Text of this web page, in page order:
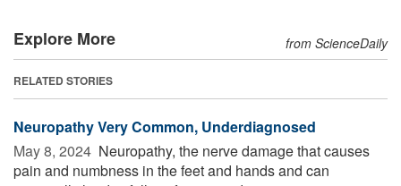
Explore More from ScienceDaily
RELATED STORIES
Neuropathy Very Common, Underdiagnosed
May 8, 2024  Neuropathy, the nerve damage that causes
pain and numbness in the feet and hands and can